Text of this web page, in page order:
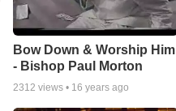
Bow Down & Worship Him
- Bishop Paul Morton
2312 views • 16 years ago